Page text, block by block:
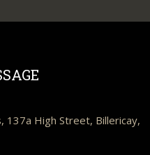
137a High Street, Billericay,